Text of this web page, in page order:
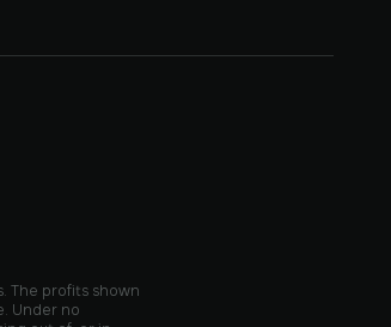
The profits shown
Under no